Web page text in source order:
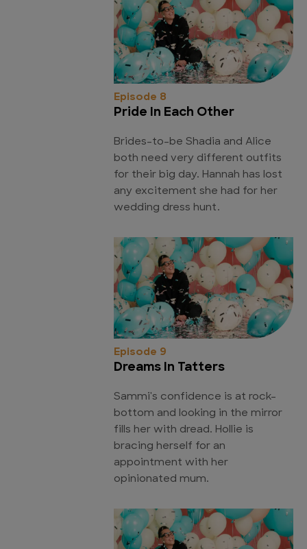
Episode 8
Pride In Each Other
Brides-to-be Shadia and Alice
both need very different outfits
for their big day. Hannah has lost
any excitement she had for her
wedding dress hunt.
Episode 9
Dreams In Tatters
Sammi's confidence is at rock-
bottom and looking in the mirror
fills her with dread. Hollie is
bracing herself for an
appointment with her
opinionated mum.